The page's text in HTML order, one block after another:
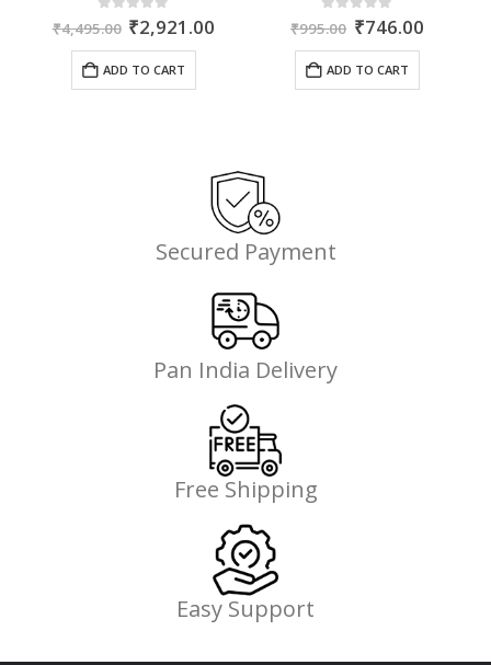
out of 5
₹4,495.00 Original
price
was:
₹4,495.00.
₹2,921.00
ADD TO CART
out of 5
₹995.00 Original
was:
₹995.00.
₹746.00Current
ADD TO CART
Secured Payment
Pan India Delivery
Free Shipping
Easy Support